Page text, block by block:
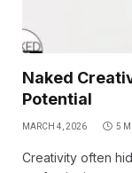
Naked
Potential
MARCH 4, 2026 5
Creativity often